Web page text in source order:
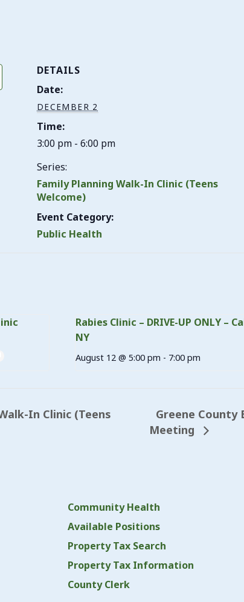
DETAILS
Date:
DECEMBER 2
Time:
3:00 pm - 6:00 pm
Series:
Family Planning Walk-In Clinic (Teens
Welcome)
Event Category:
Public Health
Rabies Clinic – DRIVE-UP ONLY –
NY
August 12 @ 5:00 pm - 7:00 pm
In Clinic (Teens
Greene County
Meeting
Community Health
Available Positions
Property Tax Search
Property Tax Information
County Clerk